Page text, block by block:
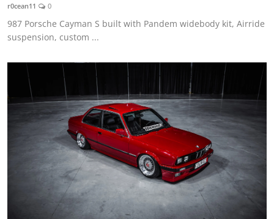
r0cean11 0
987 Porsche Cayman S built with Pandem widebody kit, Airride
suspension, custom ...